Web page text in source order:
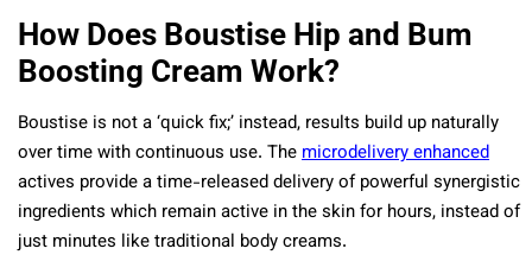
How Does Boustise Hip and Bum
Boosting Cream Work?
Boustise is not a ‘quick fix;’ instead, results build up naturally
over time with continuous use. Themicrodelivery enhanced
actives provide a time-released delivery of powerful synergistic
ingredients which remain active in the skin for hours, instead of
just minutes like traditional body creams.